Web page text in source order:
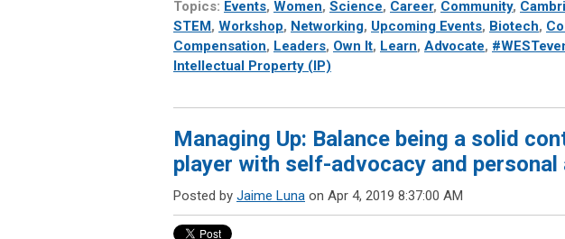
Topics: Events, Women, Science, Career, Community,
STEM, Workshop, Networking, Upcoming Events, Biotech,
Compensation, Leaders, Own It, Learn, Advocate,
Intellectual Property (IP)
Managing Up: Balance being a solid
player with self-advocacy and personal
Posted by Jaime Luna on Apr 4, 2019 8:37:00 AM